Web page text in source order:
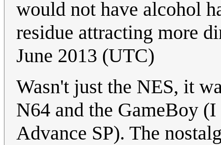
would not have alcohol
residue attracting more
June 2013 (UTC)
Wasn't just the NES, it
N64 and the GameBoy
Advance SP). The